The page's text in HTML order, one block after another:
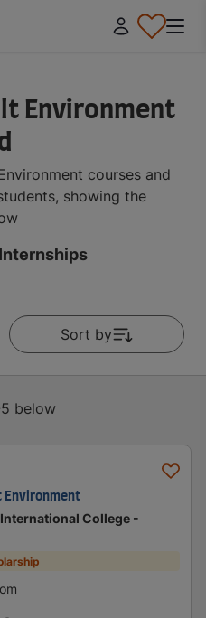
Environment
courses and
showing the
Internships
Sort by
below
Environment
College -